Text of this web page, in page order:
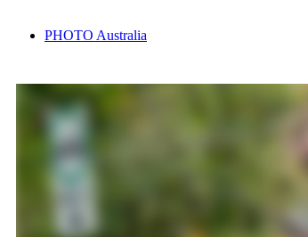
PHOTO Australia